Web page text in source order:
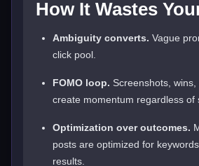
How It Wastes
Ambiguity converts. Vague
click pool.
FOMO loop. Screenshots,
create momentum regardless of
Optimization over outcomes.
posts are optimized for
results.